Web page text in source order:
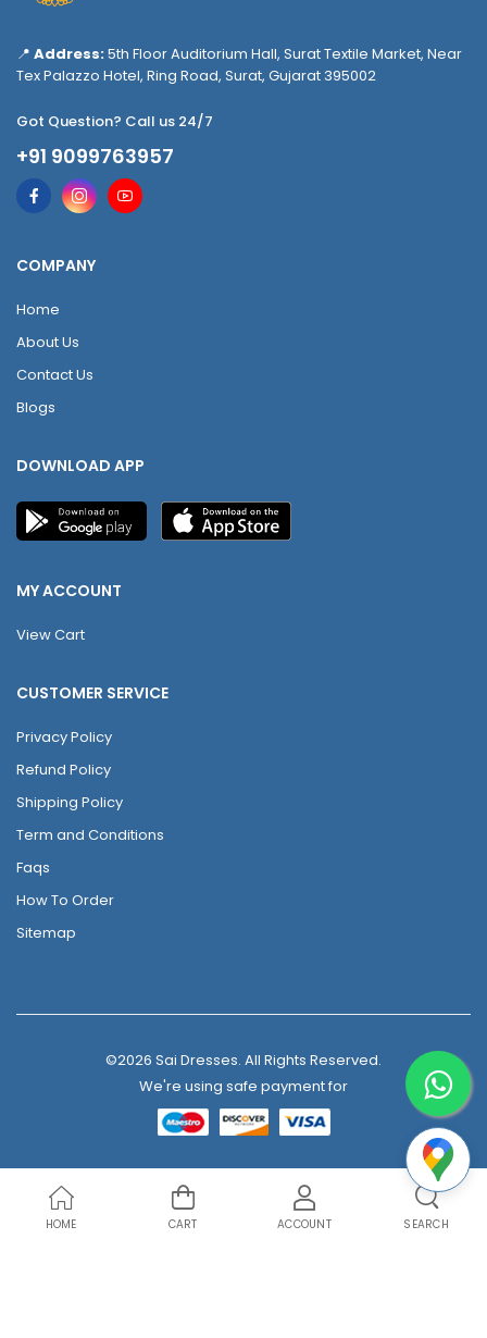
📍 Address:5th Floor Auditorium Hall, Surat Textile Market, Near
Tex Palazzo Hotel, Ring Road, Surat, Gujarat 395002
Got Question? Call us 24/7
+91 9099763957
COMPANY
Home
About Us
Contact Us
Blogs
DOWNLOAD APP
MY ACCOUNT
View Cart
CUSTOMER SERVICE
Privacy Policy
Refund Policy
Shipping Policy
Term and Conditions
Faqs
How To Order
Sitemap
©2026 Sai Dresses. All Rights Reserved.
We're using safe payment for
HOME CART ACCOUNT SEARCH